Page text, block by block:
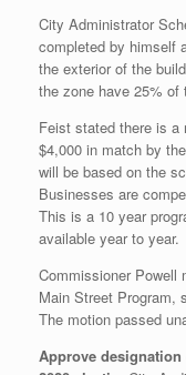
City Administrator
completed by himself
the exterior of the
the zone have 25% of
Feist stated there is a
$4,000 in match by
will be based on the
Businesses are
This is a 10 year
available year to year.
Commissioner Powell
Main Street Program,
The motion passed
Approve